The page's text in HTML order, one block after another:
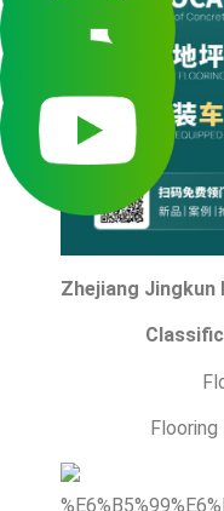
Zhejiang Jingkun